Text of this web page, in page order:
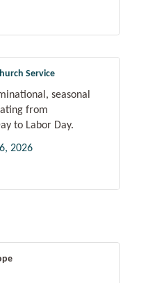
Service
seasonal
from
to Labor Day.
2026